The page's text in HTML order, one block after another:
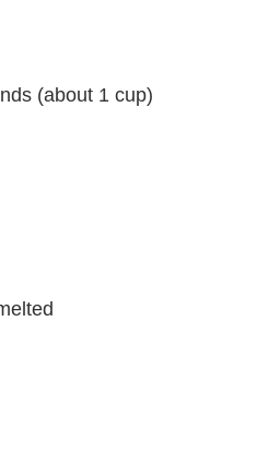
(about 1 cup)